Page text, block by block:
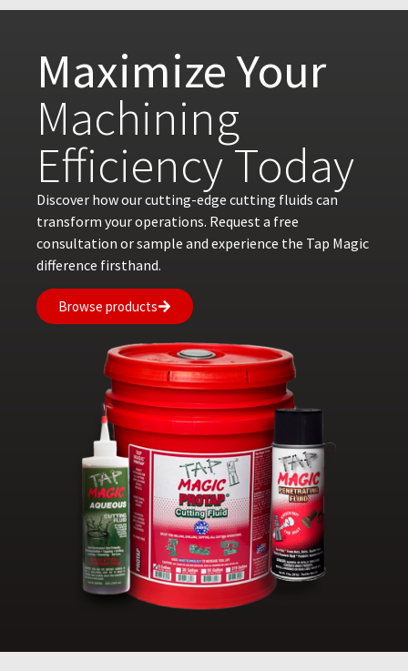
Maximize Your
Machining
Efficiency Today
Discover how our cutting-edge cutting fluids can
transform your operations. Request a free
consultation or sample and experience the Tap Magic
difference firsthand.
Browse products